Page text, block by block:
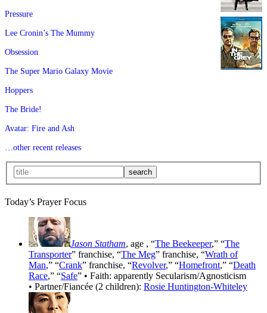
Pressure
Lee Cronin’s The Mummy
Obsession
The Super Mario Galaxy Movie
Hoppers
The Bride!
Avatar: Fire and Ash
…other recent releases
Today’s Prayer Focus
Jason Statham, age , “The Beekeeper,” “The
Transporter” franchise, “The Meg” franchise, “Wrath of
Man,” “Crank” franchise, “Revolver,” “Homefront,” “Death
Race,” “Safe” • Faith: apparently Secularism/Agnosticism
• Partner/Fiancée (2 children): Rosie Huntington-Whiteley